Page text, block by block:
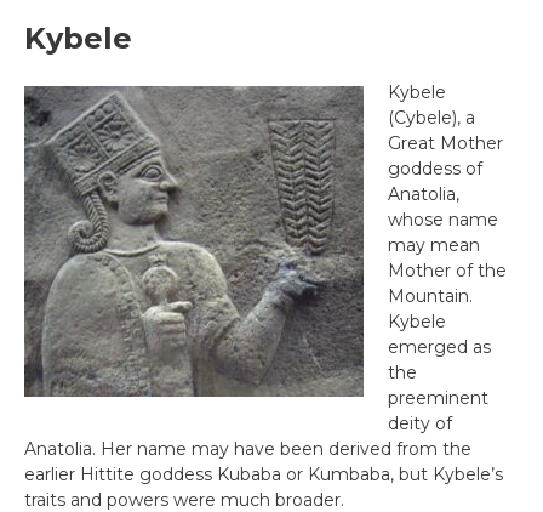
Kybele
Kybele
(Cybele), a
Great Mother
goddess of
Anatolia,
whose name
may mean
Mother of the
Mountain.
Kybele
emerged as
the
preeminent
deity of
Anatolia. Her name may have been derived from the
earlier Hittite goddess Kubaba or Kumbaba, but Kybele’s
traits and powers were much broader.